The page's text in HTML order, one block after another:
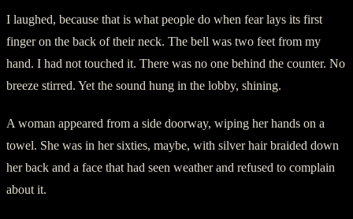
I laughed, because that is what people do when fear lays its first
finger on the back of their neck. The bell was two feet from my
hand. I had not touched it. There was no one behind the counter. No
breeze stirred. Yet the sound hung in the lobby, shining.
A woman appeared from a side doorway, wiping her hands on a
towel. She was in her sixties, maybe, with silver hair braided down
her back and a face that had seen weather and refused to complain
about it.